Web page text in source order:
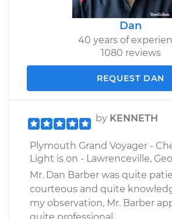
Dan
40 years of
1080 reviews
REQUEST DAN
by KENNETH
Plymouth Grand Voyager -
Light is on - Lawrenceville,
Mr. Dan Barber was quite
courteous and quite
my observation, Mr. Barber